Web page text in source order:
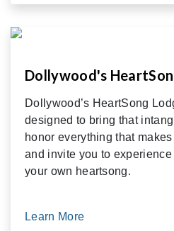
Dollywood's
Dollywood’s HeartSong
designed to bring that
honor everything that
and invite you to
your own heartsong.
Learn More